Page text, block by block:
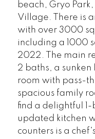
beach, Gryo
Village. There is
with over 3000
including a 1000
2022. The main
2 baths, a
room with pass-
spacious family
find a delightful
updated kitchen
counters is a